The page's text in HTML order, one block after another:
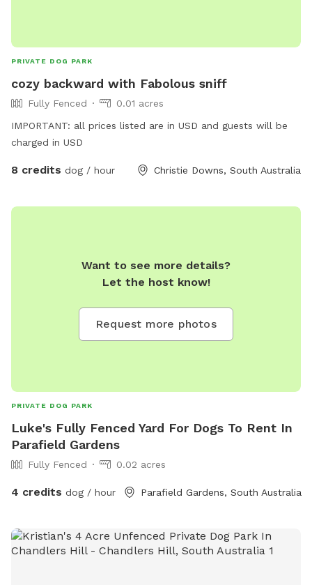
PRIVATE DOG PARK
cozy backward with Fabolous sniff
Fully Fenced
0.01 acres
IMPORTANT: all prices listed are in USD and guests will be
charged in USD
8 credits dog / hour Christie Downs, South Australia
Want to see more details?
Let the host know!
Request more photos
PRIVATE DOG PARK
Luke's Fully Fenced Yard For Dogs To Rent In
Parafield Gardens
Fully Fenced 0.02 acres
4 credits dog / hour Parafield Gardens, South Australia